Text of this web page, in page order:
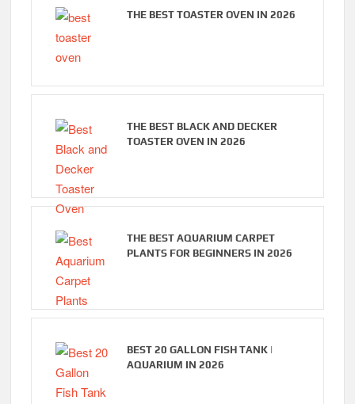
THE BEST TOASTER OVEN IN 2026
THE BEST BLACK AND DECKER
TOASTER OVEN IN 2026
THE BEST AQUARIUM CARPET
PLANTS FOR BEGINNERS IN 2026
BEST 20 GALLON FISH TANK |
AQUARIUM IN 2026